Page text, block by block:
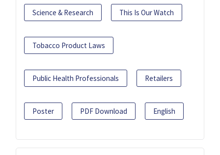
Science & Research This Is Our Watch
Tobacco Product Laws
Public Health Professionals Retailers
Poster PDF Download English